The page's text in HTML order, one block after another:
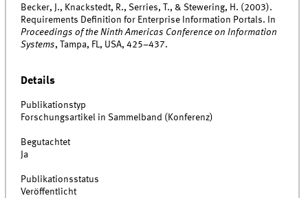
Becker, J., Knackstedt, R., Serries, T., & Stewering, H. (2003).
Requirements Definition for Enterprise Information Portals. In
Proceedings of the Ninth Americas Conference on Information
Systems, Tampa, FL, USA, 425–437.
Details
Publikationstyp
Forschungsartikel in Sammelband (Konferenz)
Begutachtet
Ja
Publikationsstatus
Veröffentlicht